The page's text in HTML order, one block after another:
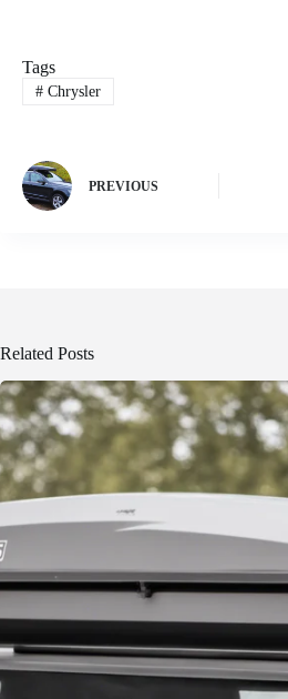
Tags
#Chrysler
PREVIOUS
Related Posts